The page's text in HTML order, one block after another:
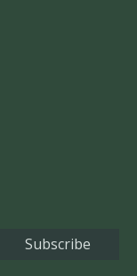
Subscribe